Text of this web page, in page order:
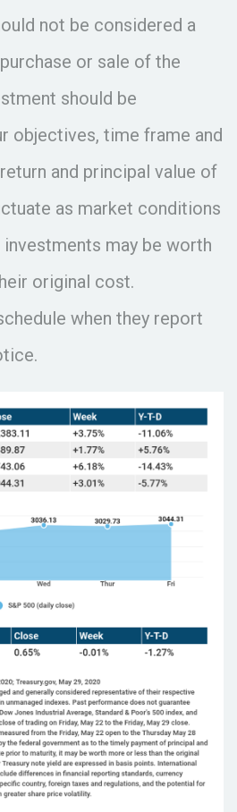
not be considered a
or sale of the
should be
objectives, time frame and
and principal value of
as market conditions
investments may be worth
original cost.
when they report